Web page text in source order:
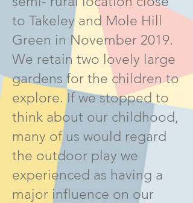
to Takeley and Mole Hill
Green in November 2019.
We retain two lovely large
gardens for the children to
explore. If we stopped to
think about our childhood,
many of us would regard
the outdoor play we
experienced as having a
major influence on our